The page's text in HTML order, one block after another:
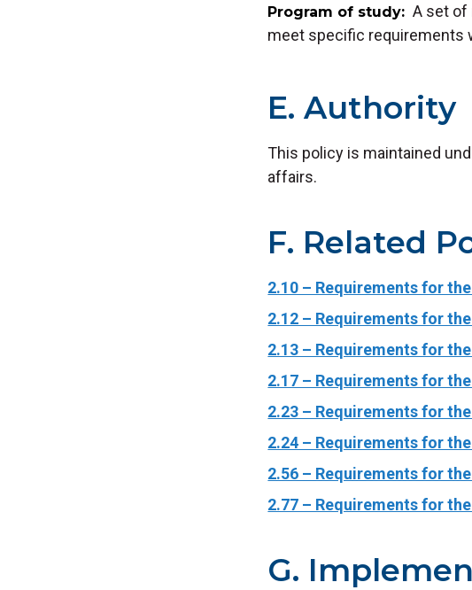
Program of study
A set of
meet specific requirements
E. Authority
This policy is maintained
affairs.
F. Related
2.10 – Requirements for
2.12 – Requirements for
2.13 – Requirements for
2.17 – Requirements for
2.23 – Requirements for
2.24 – Requirements for
2.56 – Requirements for
2.77 – Requirements for
G.